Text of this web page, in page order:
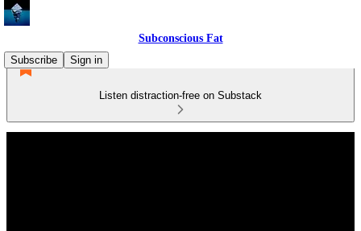
Subconscious Fat
Subscribe
Sign in
Listen distraction-free on Substack